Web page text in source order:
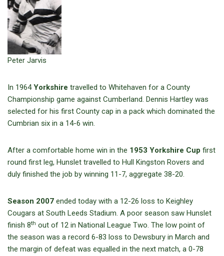
Peter Jarvis
In 1964Yorkshire travelled to Whitehaven for a County
Championship game against Cumberland. Dennis Hartley was
selected for his first County cap in a pack which dominated the
Cumbrian six in a 14-6 win.
After a comfortable home win in the 1953 Yorkshire Cup first
round first leg, Hunslet travelled to Hull Kingston Rovers and
duly finished the job by winning 11-7, aggregate 38-20.
Season 2007 ended today with a 12-26 loss to Keighley
Cougars at South Leeds Stadium. A poor season saw Hunslet
finish 8th out of 12 in National League Two. The low point of
the season was a record 6-83 loss to Dewsbury in March and
the margin of defeat was equalled in the next match, a 0-78